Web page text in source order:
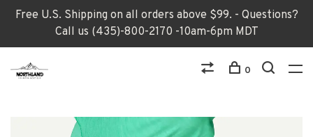
Free U.S. Shipping on all orders above $99. - Questions?
Call us (435)-800-2170 -10am-6pm MDT
0